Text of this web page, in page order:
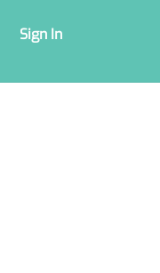
Sign In